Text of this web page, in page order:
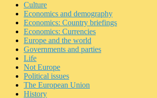
Culture
Economics and demography
Economics: Country briefings
Economics: Currencies
Europe and the world
Governments and parties
Life
Not Europe
Political issues
The European Union
History